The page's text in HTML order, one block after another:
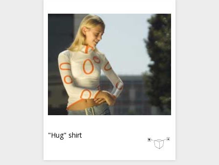
"Hug" shirt